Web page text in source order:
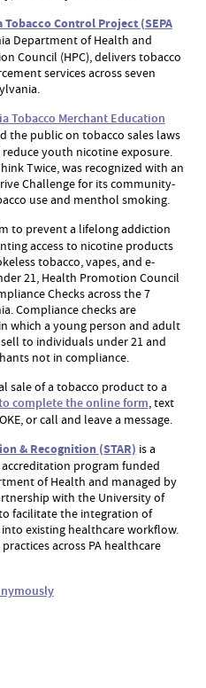
Control Project (SEPA
Department of Health and
Council (HPC), delivers tobacco
services across seven
Tobacco Merchant Education
the public on tobacco sales laws
youth nicotine exposure.
Twice, was recognized with an
Challenge for its community-
use and menthol smoking.
to prevent a lifelong addiction
access to nicotine products
tobacco, vapes, and e-
21, Health Promotion Council
Checks across the 7
Compliance checks are
which a young person and adult
to individuals under 21 and
not in compliance.
sale of a tobacco product to a
complete the online form, text
or call and leave a message.
& Recognition (STAR) is a
program funded
of Health and managed by
with the University of
to facilitate the integration of
existing healthcare workflow.
across PA healthcare